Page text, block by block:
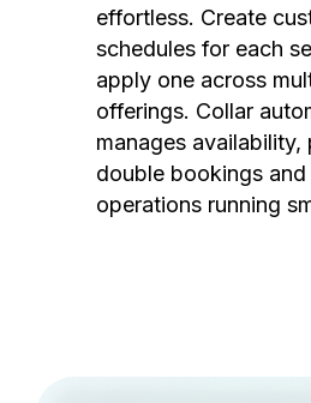
effortless. Create
schedules for each
apply one across
offerings. Collar
manages availability,
double bookings
operations running